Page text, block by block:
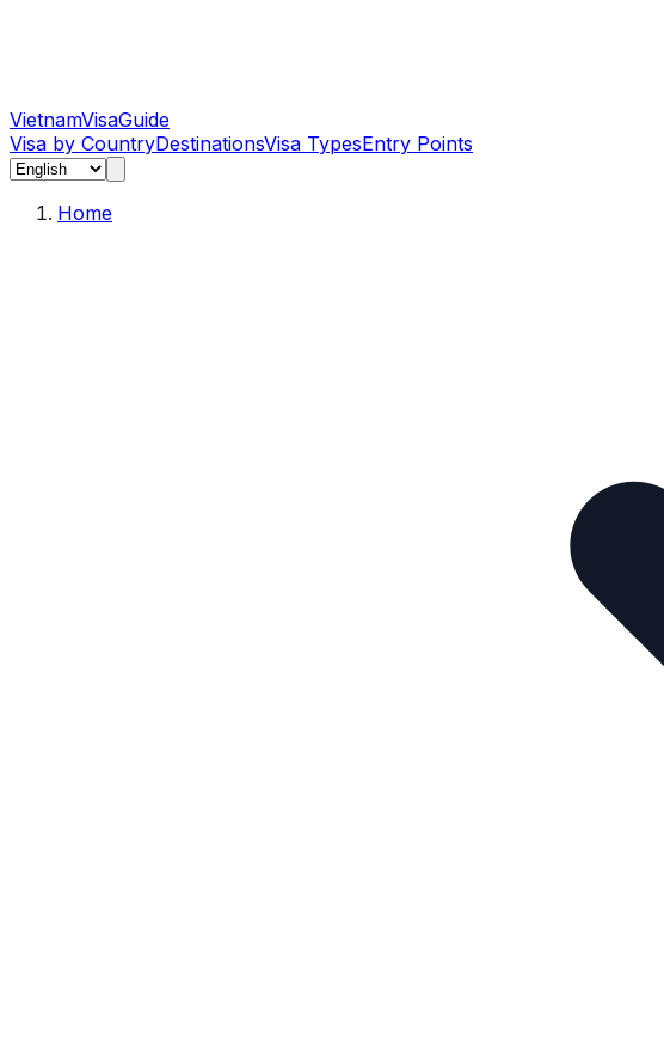
VietnamVisaGuide
Visa by CountryDestinationsVisa TypesEntry Points
Home